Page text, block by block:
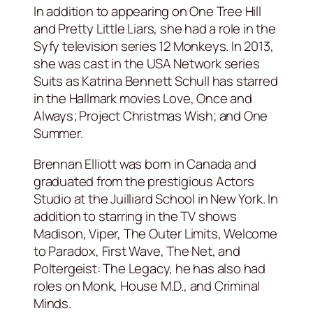
In addition to appearing on One Tree Hill
and Pretty Little Liars, she had a role in the
Syfy television series 12 Monkeys. In 2013,
she was cast in the USA Network series
Suits as Katrina Bennett Schull has starred
in the Hallmark movies Love, Once and
Always; Project Christmas Wish; and One
Summer.
Brennan Elliott was born in Canada and
graduated from the prestigious Actors
Studio at the Juilliard School in New York. In
addition to starring in the TV shows
Madison, Viper, The Outer Limits, Welcome
to Paradox, First Wave, The Net, and
Poltergeist: The Legacy, he has also had
roles on Monk, House M.D., and Criminal
Minds.